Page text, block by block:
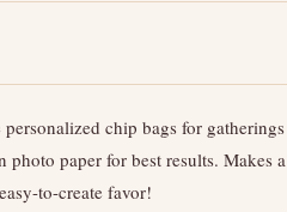
chip bags for gatherings
photo paper for best results. Makes a
to-create favor!